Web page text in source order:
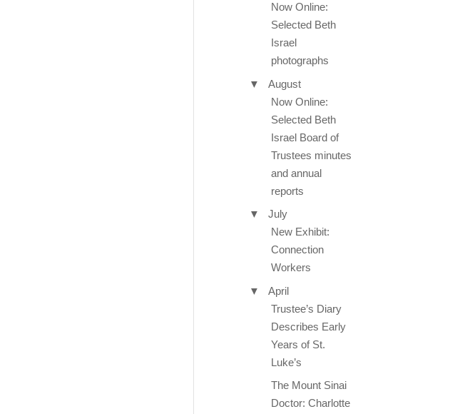
Now Online:
Selected Beth
Israel
photographs
▼
August
Now Online:
Selected Beth
Israel Board of
Trustees minutes
and annual
reports
▼
July
New Exhibit:
Connection
Workers
▼
April
Trustee’s Diary
Describes Early
Years of St.
Luke’s
The Mount Sinai
Doctor: Charlotte